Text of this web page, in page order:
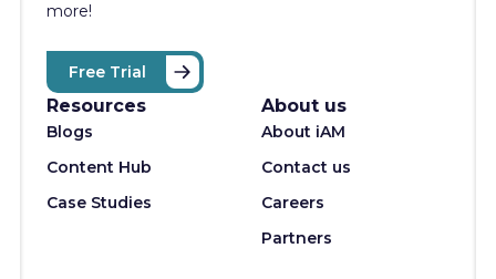
more!
Free Trial
Resources
Blogs
Content Hub
Case Studies
About us
About iAM
Contact us
Careers
Partners